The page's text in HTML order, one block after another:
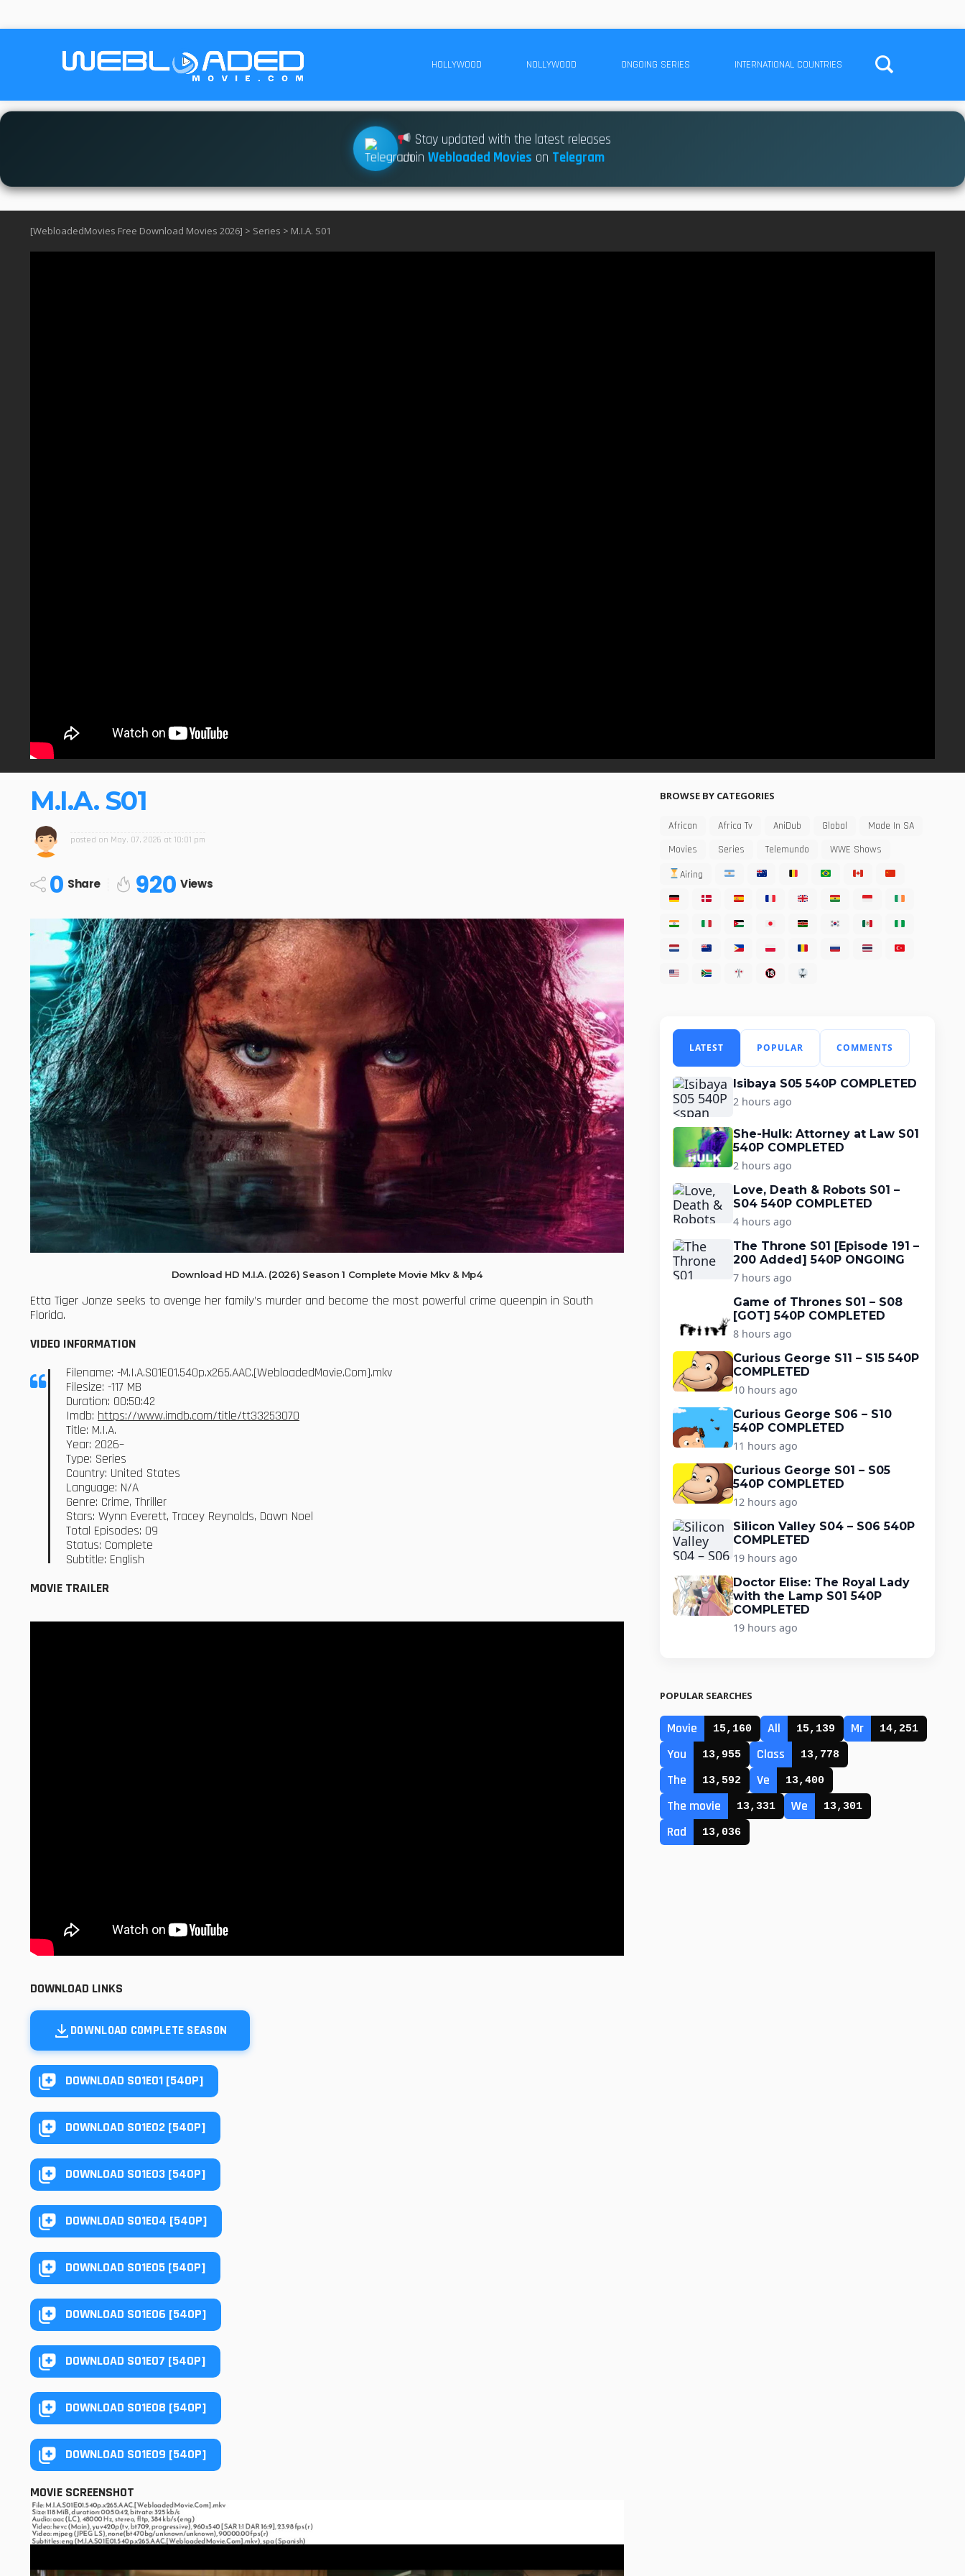
HOLLYWOOD NOLLYWOOD ONGOING SERIES INTERNATIONAL COUNTRIES
Stay updated with the latest releases
Join Webloaded Movies on Telegram
[WebloadedMovies Free Download Movies 2026] > Series > M.I.A. S01
M.I.A. S01
posted on May. 07, 2026 at 10:01 pm
0 Share 920 Views
Download HD M.I.A. (2026) Season 1 Complete Movie Mkv & Mp4
Etta Tiger Jonze seeks to avenge her family’s murder and become the most powerful crime queenpin in South
Florida.
VIDEO INFORMATION
Filename: -M.I.A.S01E01.540p.x265.AAC.[WebloadedMovie.Com].mkv
Filesize: -117 MB
Duration: 00:50:42
Imdb: https://www.imdb.com/title/tt33253070
Title: M.I.A.
Year: 2026–
Type: Series
Country: United States
Language: N/A
Genre: Crime, Thriller
Stars: Wynn Everett, Tracey Reynolds, Dawn Noel
Total Episodes: 09
Status: Complete
Subtitle: English
MOVIE TRAILER
DOWNLOAD LINKS
DOWNLOAD COMPLETE SEASON
DOWNLOAD S01E01 [540P]
DOWNLOAD S01E02 [540P]
DOWNLOAD S01E03 [540P]
DOWNLOAD S01E04 [540P]
DOWNLOAD S01E05 [540P]
DOWNLOAD S01E06 [540P]
DOWNLOAD S01E07 [540P]
DOWNLOAD S01E08 [540P]
DOWNLOAD S01E09 [540P]
MOVIE SCREENSHOT
BROWSE BY CATEGORIES
African Africa Tv AniDub Global
Made In SA
Movies
Series Telemundo
WWE Shows
Airing
LATEST POPULAR COMMENTS
Isibaya S05 540P COMPLETED
2 hours ago
She-Hulk: Attorney at Law S01
540P COMPLETED
2 hours ago
Love, Death & Robots S01 –
S04 540P COMPLETED
4 hours ago
The Throne S01 [Episode 191 –
200 Added] 540P ONGOING
7 hours ago
Game of Thrones S01 – S08
[GOT] 540P COMPLETED
8 hours ago
Curious George S11 – S15 540P
COMPLETED
10 hours ago
Curious George S06 – S10
540P COMPLETED
11 hours ago
Curious George S01 – S05
540P COMPLETED
12 hours ago
Silicon Valley S04 – S06 540P
COMPLETED
19 hours ago
Doctor Elise: The Royal Lady
with the Lamp S01 540P
COMPLETED
19 hours ago
POPULAR SEARCHES
Movie 15,160 All 15,139 Mr 14,251
You 13,955 Class 13,778
The 13,592 Ve 13,400
The movie 13,331 We 13,301
Rad 13,036